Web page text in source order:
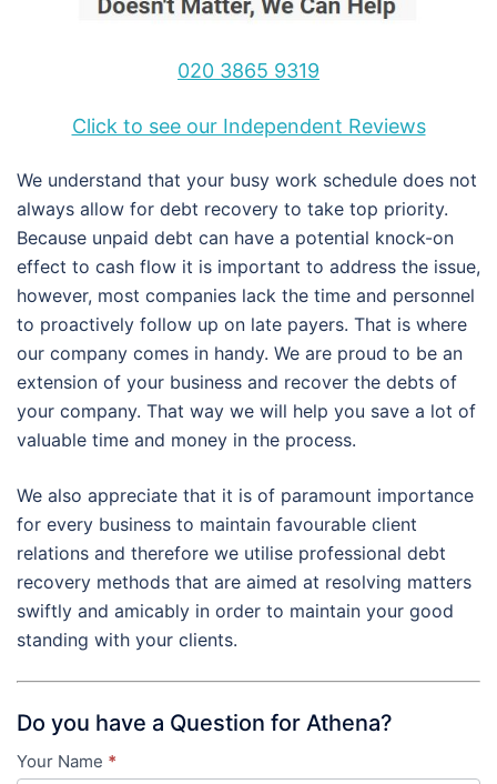
020 3865 9319
Click to see our Independent Reviews
We understand that your busy work schedule does not
always allow for debt recovery to take top priority.
Because unpaid debt can have a potential knock-on
effect to cash flow it is important to address the issue,
however, most companies lack the time and personnel
to proactively follow up on late payers. That is where
our company comes in handy. We are proud to be an
extension of your business and recover the debts of
your company. That way we will help you save a lot of
valuable time and money in the process.
We also appreciate that it is of paramount importance
for every business to maintain favourable client
relations and therefore we utilise professional debt
recovery methods that are aimed at resolving matters
swiftly and amicably in order to maintain your good
standing with your clients.
Do you have a Question for Athena?
Contact
Your Name *